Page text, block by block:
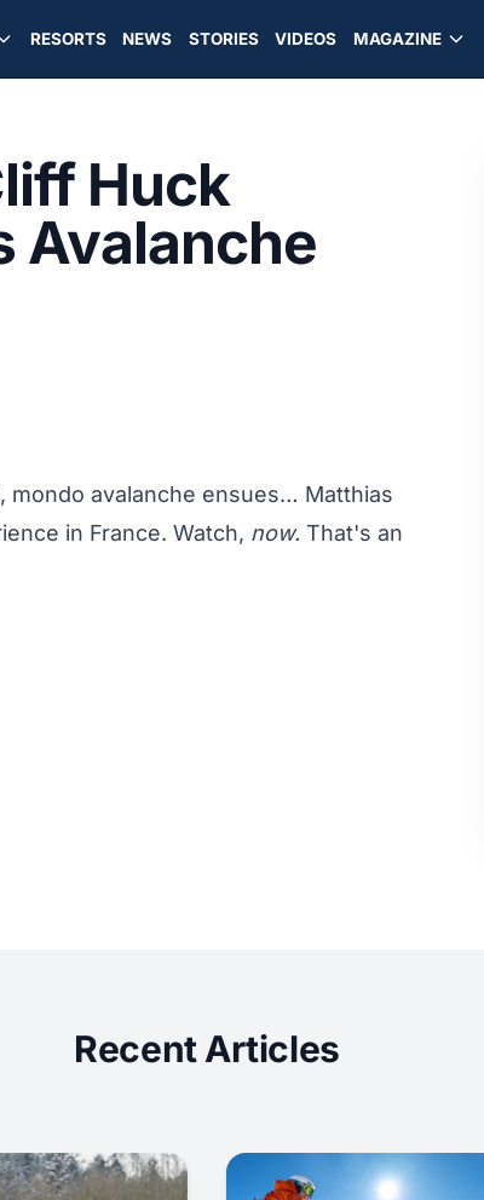
RESORTS NEWS STORIES VIDEOS MAGAZINE
Huck
Avalanche
mondo avalanche ensues… Matthias
in France. Watch, now. That's an
Recent Articles